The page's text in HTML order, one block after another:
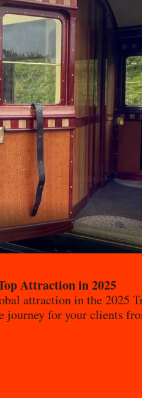
Attraction in 2025
attraction in the 2025
journey for your clients